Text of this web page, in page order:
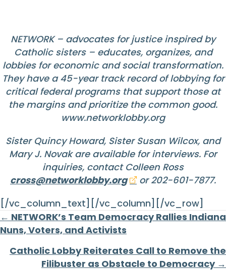
NETWORK – advocates for justice inspired by
Catholic sisters – educates, organizes, and
lobbies for economic and social transformation.
They have a 45-year track record of lobbying for
critical federal programs that support those at
the margins and prioritize the common good.
www.networklobby.org
Sister Quincy Howard, Sister Susan Wilcox, and
Mary J. Novak are available for interviews. For
inquiries, contact Colleen Ross
cross@networklobby.org
or 202-601-7877.
[/vc_column_text][/vc_column][/vc_row]
Posts
navigation
← NETWORK’s Team Democracy Rallies Indiana
Nuns, Voters, and Activists
Catholic Lobby Reiterates Call to Remove the
Filibuster as Obstacle to Democracy →